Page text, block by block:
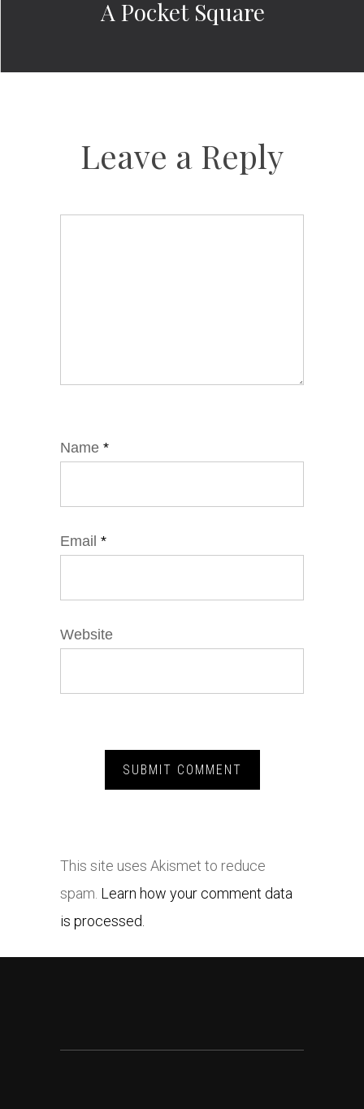
A Pocket Square
Leave a Reply
Name *
Email *
Website
This site uses Akismet to reduce
spam. Learn how your comment data
is processed.